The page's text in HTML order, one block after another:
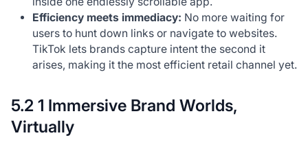
Efficiency meets immediacy: No more waiting for
users to hunt down links or navigate to websites.
TikTok lets brands capture intent the second it
arises, making it the most efficient retail channel yet.
5.2 1 Immersive Brand Worlds,
Virtually